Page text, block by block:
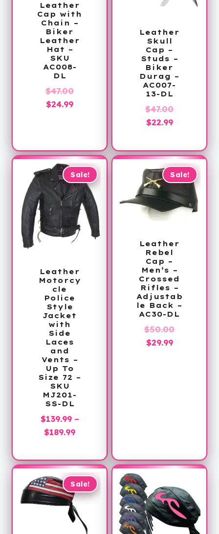
Leather
Cap with
Chain –
Biker
Leather
Hat –
SKU
AC008-
DL
$47.00Original
$24.99Current
Leather
Skull
Cap –
Studs –
Biker
Durag –
AC007-
13-DL
$47.00Original
$47.00.
$22.99Current
is:
$22.99.
Sale!
Leather
Motorcy
cle
Police
Style
Jacket
with
Side
Laces
and
Vents –
Up To
Size 72 –
SKU
MJ201-
SS-DL
$139.99 –
$189.99Price
$139.99
through
$189.99
Sale!
Leather
Rebel
Cap –
Men’s –
Crossed
Rifles –
Adjustab
le Back –
AC30-DL
$50.00Original
$29.99Current
Sale!